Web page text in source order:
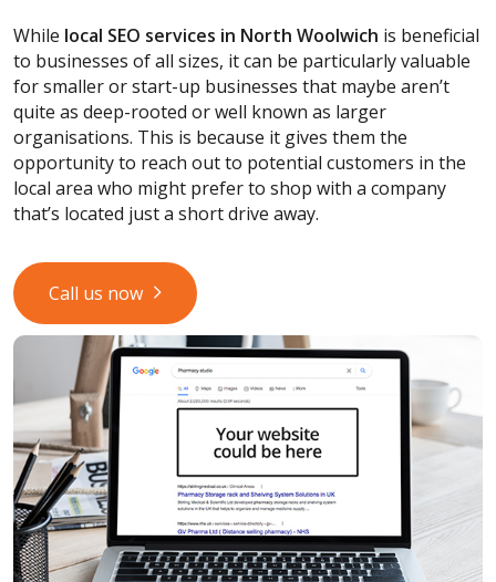
While local SEO services in North Woolwich is beneficial
to businesses of all sizes, it can be particularly valuable
for smaller or start-up businesses that maybe aren’t
quite as deep-rooted or well known as larger
organisations. This is because it gives them the
opportunity to reach out to potential customers in the
local area who might prefer to shop with a company
that’s located just a short drive away.
Call us now